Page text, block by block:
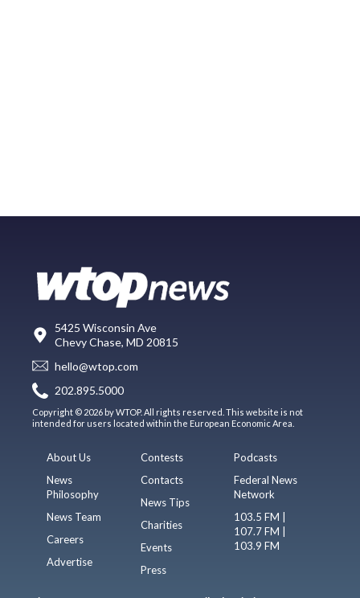
5425 Wisconsin Ave
Chevy Chase, MD 20815
hello@wtop.com
202.895.5000
Copyright © 2026 by WTOP. All rights reserved. This website is not
intended for users located within the European Economic Area.
About Us
News
Philosophy
News Team
Careers
Advertise
Contests
Contacts
News Tips
Charities
Events
Press
Podcasts
Federal News
Network
103.5 FM |
107.7 FM |
103.9 FM